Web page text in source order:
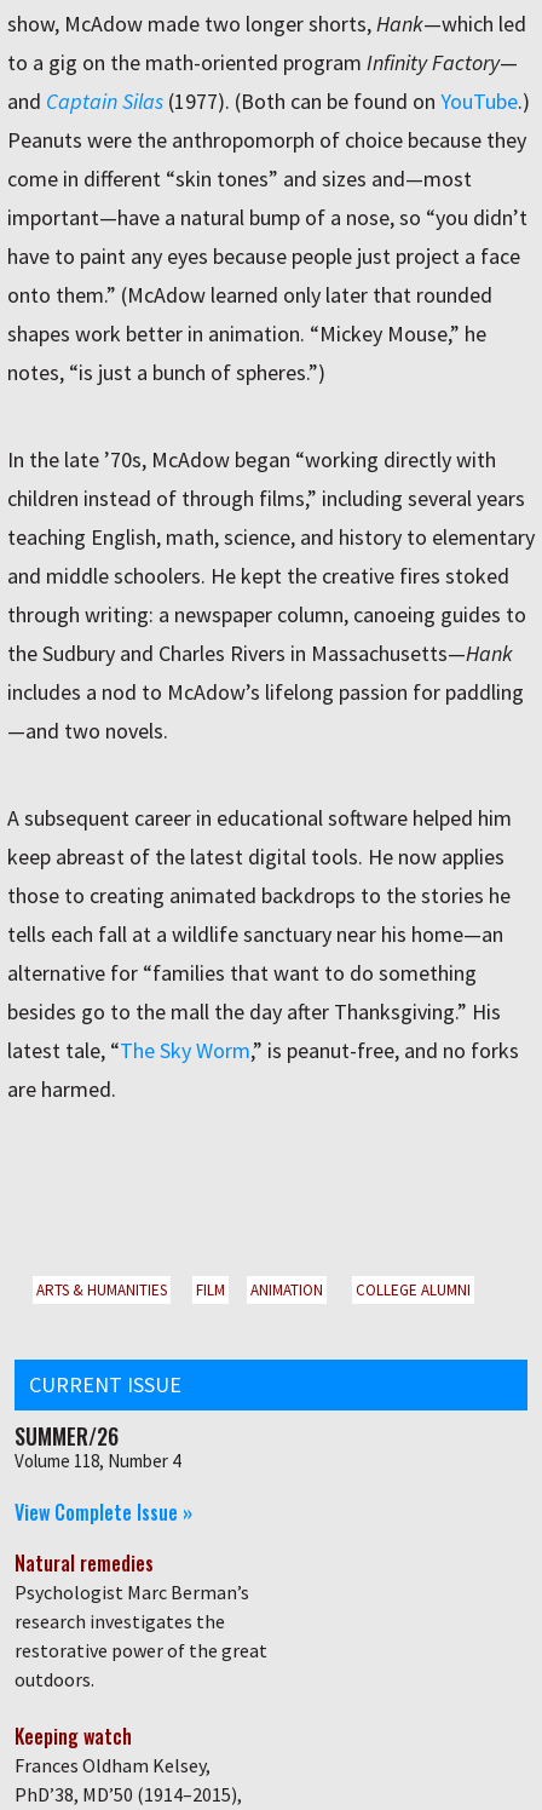
show, McAdow made two longer shorts,Hank—which led
to a gig on the math-oriented program Infinity Factory—
and Captain Silas (1977). (Both can be found on YouTube.)
Peanuts were the anthropomorph of choice because they
come in different “skin tones” and sizes and—most
important—have a natural bump of a nose, so “you didn’t
have to paint any eyes because people just project a face
onto them.” (McAdow learned only later that rounded
shapes work better in animation. “Mickey Mouse,” he
notes, “is just a bunch of spheres.”)
In the late ’70s, McAdow began “working directly with
children instead of through films,” including several years
teaching English, math, science, and history to elementary
and middle schoolers. He kept the creative fires stoked
through writing: a newspaper column, canoeing guides to
the Sudbury and Charles Rivers in Massachusetts—Hank
includes a nod to McAdow’s lifelong passion for paddling
—and two novels.
A subsequent career in educational software helped him
keep abreast of the latest digital tools. He now applies
those to creating animated backdrops to the stories he
tells each fall at a wildlife sanctuary near his home—an
alternative for “families that want to do something
besides go to the mall the day after Thanksgiving.” His
latest tale, “The Sky Worm,” is peanut-free, and no forks
are harmed.
ARTS & HUMANITIES FILM ANIMATION COLLEGE ALUMNI
CURRENT ISSUE
SUMMER/26
Volume 118, Number 4
View Complete Issue »
Natural remedies
Psychologist Marc Berman’s
research investigates the
restorative power of the great
outdoors.
Keeping watch
Frances Oldham Kelsey,
PhD’38, MD’50 (1914–2015),